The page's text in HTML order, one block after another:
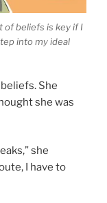
of beliefs is key if I
into my ideal
She
she was
she
I have to